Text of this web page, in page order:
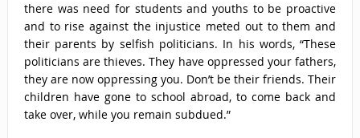
there was need for students and youths to be proactive
and to rise against the injustice meted out to them and
their parents by selfish politicians. In his words, “These
politicians are thieves. They have oppressed your fathers,
they are now oppressing you. Don’t be their friends. Their
children have gone to school abroad, to come back and
take over, while you remain subdued.”